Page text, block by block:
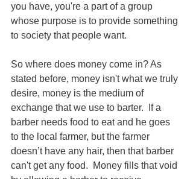
you have, you're a part of a group
whose purpose is to provide something
to society that people want.
So where does money come in? As
stated before, money isn't what we truly
desire, money is the medium of
exchange that we use to barter.  If a
barber needs food to eat and he goes
to the local farmer, but the farmer
doesn’t have any hair, then that barber
can't get any food.  Money fills that void